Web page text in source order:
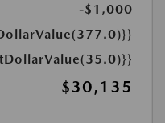
-$1,000
$30,135